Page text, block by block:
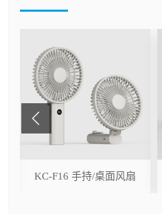
KC-F16 手持/桌面风扇